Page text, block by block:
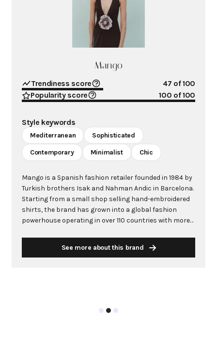
Mango
Trendiness score 47 of 100
Popularity score
100 of 100
Style keywords
Mediterranean Sophisticated
Contemporary Minimalist Chic
Mango is a Spanish fashion retailer founded in 1984 by
Turkish brothers Isak and Nahman Andic in Barcelona.
Starting from a small shop selling hand-embroidered
shirts, the brand has grown into a global fashion
powerhouse operating in over 110 countries with more
leading European fashion brand known for combining
See more about this brand